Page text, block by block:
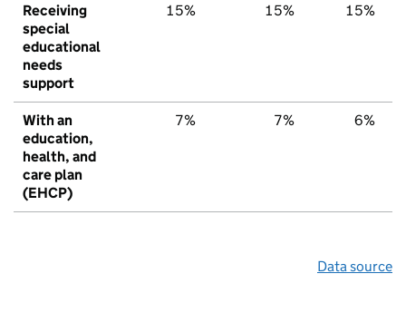
Receiving
special
educational
needs
support
15% 15% 15%
With an
education,
health, and
care plan
(EHCP)
7% 7% 6%
Data source